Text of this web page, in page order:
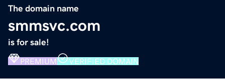
The domain name
smmsvc.com
is for sale!
PREMIUM VERIFIED DOMAIN